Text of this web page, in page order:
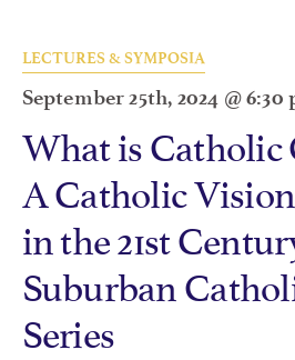
LECTURES & SYMPOSIA
September 25th, 2024 @ 6:30
What is Catholic
A Catholic
in the 21st
Suburban
Series